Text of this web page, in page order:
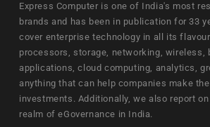
Express Computer is one of India's most
brands and has been in publication for 33
cover enterprise technology in all its
processors, storage, networking, wireless,
applications, cloud computing, analytics,
anything that can help companies make
investments. Additionally, we also report
realm of eGovernance in India.